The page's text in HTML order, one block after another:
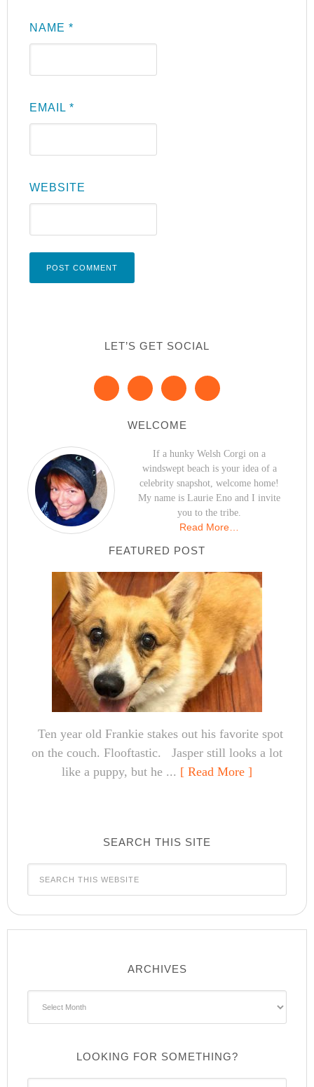
NAME*
EMAIL*
WEBSITE
LET’S GET SOCIAL
WELCOME
If a hunky Welsh Corgi on a
windswept beach is your idea of a
celebrity snapshot, welcome home!
My name is Laurie Eno and I invite
you to the tribe.
Read More…
FEATURED POST
Ten year old Frankie stakes out his favorite spot
on the couch. Flooftastic. Jasper still looks a lot
like a puppy, but he ... [ Read More ]
SEARCH THIS SITE
ARCHIVES
LOOKING FOR SOMETHING?